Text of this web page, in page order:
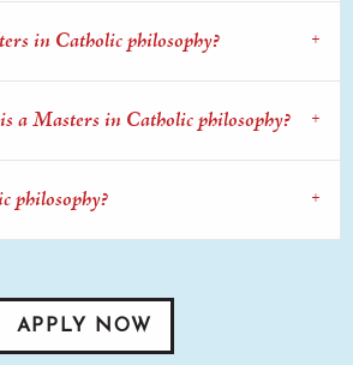
in Catholic philosophy?
a Masters in Catholic philosophy?
philosophy?
APPLY NOW